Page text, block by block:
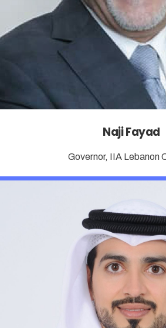
Naji Fayad
Governor, IIA Lebanon